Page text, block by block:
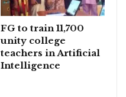
FG to train 11,700
unity college
teachers in Artificial
Intelligence